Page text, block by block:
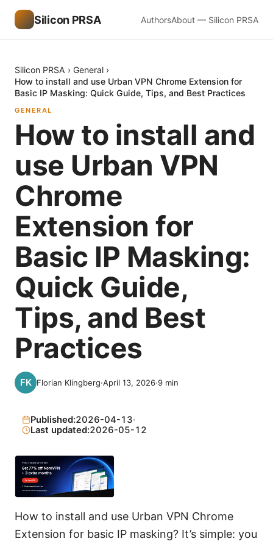
Silicon PRSA AuthorsAbout — Silicon PRSA
Silicon PRSA › General ›
How to install and use Urban VPN Chrome Extension for
Basic IP Masking: Quick Guide, Tips, and Best Practices
GENERAL
How to install and
use Urban VPN
Chrome
Extension for
Basic IP Masking:
Quick Guide,
Tips, and Best
Practices
Florian Klingberg·April 13, 2026·9 min
Published:2026-04-13·
Last updated:2026-05-12
How to install and use Urban VPN Chrome
Extension for basic IP masking? It’s simple: you